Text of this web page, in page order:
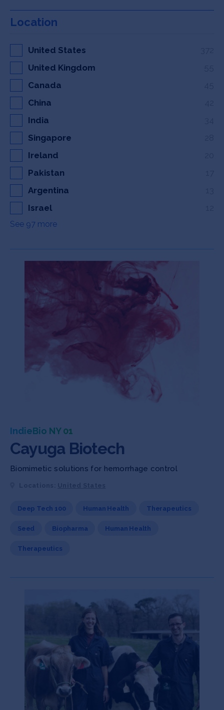
Location
United States
United Kingdom
Canada
China
India
Singapore
Ireland
Pakistan
Argentina
Israel
See 97 more
IndieBio NY 01
Cayuga Biotech
Biomimetic solutions for hemorrhage control
Deep Tech 100 Human Health Therapeutics
Seed Biopharma Human Health
Therapeutics